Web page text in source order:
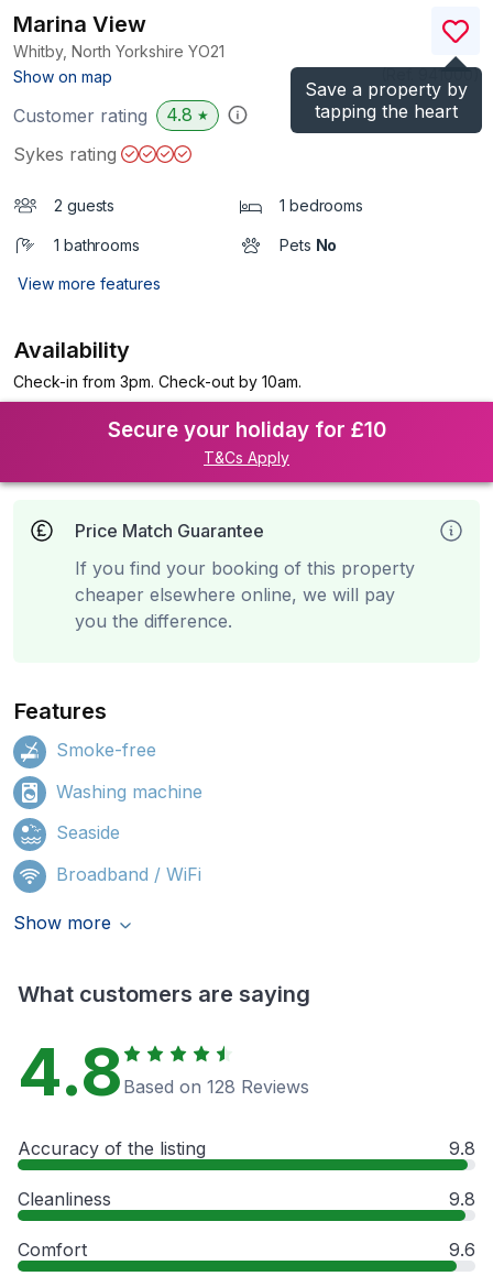
Save a property by
tapping the heart
Marina View
Whitby, North Yorkshire YO21
Show on map
)
Customer rating 4.8 ★
Sykes rating
2 guests 1 bedrooms
1 bathrooms Pets No
View more features
Availability
Check-in from 3pm. Check-out by 10am.
Secure your holiday for £10
T&Cs Apply
Price Match Guarantee
If you find your booking of this property
cheaper elsewhere online, we will pay
you the difference.
Features
Smoke-free
Washing machine
Seaside
Broadband / WiFi
Show more
What customers are saying
4.8 Based on 128 Reviews
Accuracy of the listing 9.8
Cleanliness 9.8
Comfort 9.6